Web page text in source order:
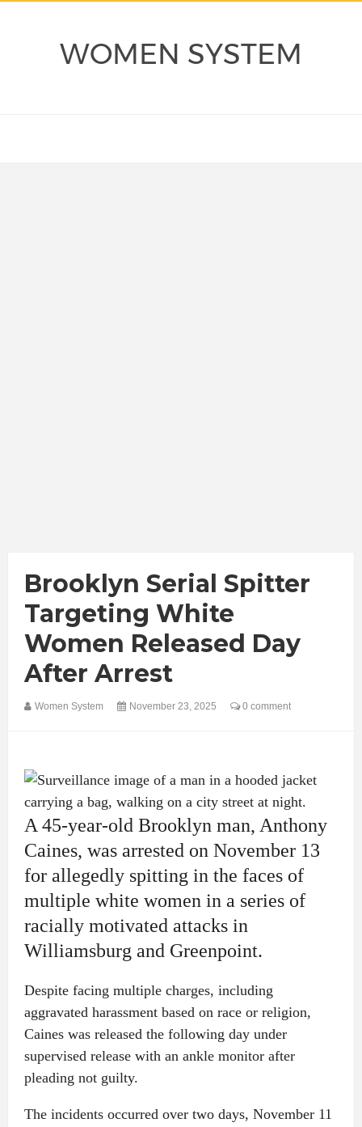
WOMEN SYSTEM
Brooklyn Serial Spitter
Targeting White
Women Released Day
After Arrest
Women System November 23, 2025 0 comment
A 45-year-old Brooklyn man, Anthony
Caines, was arrested on November 13
for allegedly spitting in the faces of
multiple white women in a series of
racially motivated attacks in
Williamsburg and Greenpoint.
Despite facing multiple charges, including
aggravated harassment based on race or religion,
Caines was released the following day under
supervised release with an ankle monitor after
pleading not guilty.
The incidents occurred over two days, November 11